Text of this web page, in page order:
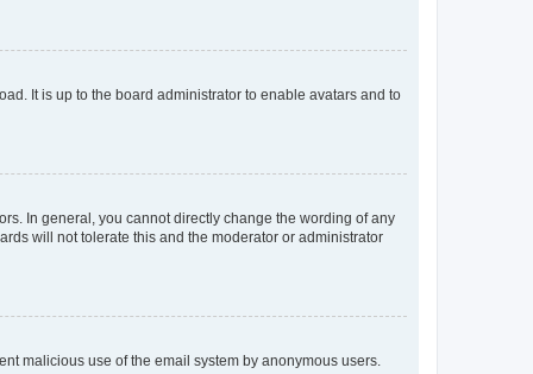
It is up to the board administrator to enable avatars and to
In general, you cannot directly change the wording of any
will not tolerate this and the moderator or administrator
malicious use of the email system by anonymous users.